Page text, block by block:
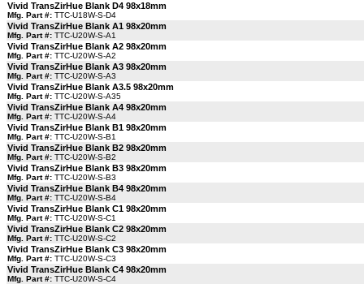
Vivid TransZirHue Blank D4 98x18mm
Mfg. Part #: TTC-U18W-S-D4
Vivid TransZirHue Blank A1 98x20mm
Mfg. Part #: TTC-U20W-S-A1
Vivid TransZirHue Blank A2 98x20mm
Mfg. Part #: TTC-U20W-S-A2
Vivid TransZirHue Blank A3 98x20mm
Mfg. Part #: TTC-U20W-S-A3
Vivid TransZirHue Blank A3.5 98x20mm
Mfg. Part #: TTC-U20W-S-A35
Vivid TransZirHue Blank A4 98x20mm
Mfg. Part #: TTC-U20W-S-A4
Vivid TransZirHue Blank B1 98x20mm
Mfg. Part #: TTC-U20W-S-B1
Vivid TransZirHue Blank B2 98x20mm
Mfg. Part #: TTC-U20W-S-B2
Vivid TransZirHue Blank B3 98x20mm
Mfg. Part #: TTC-U20W-S-B3
Vivid TransZirHue Blank B4 98x20mm
Mfg. Part #: TTC-U20W-S-B4
Vivid TransZirHue Blank C1 98x20mm
Mfg. Part #: TTC-U20W-S-C1
Vivid TransZirHue Blank C2 98x20mm
Mfg. Part #: TTC-U20W-S-C2
Vivid TransZirHue Blank C3 98x20mm
Mfg. Part #: TTC-U20W-S-C3
Vivid TransZirHue Blank C4 98x20mm
Mfg. Part #: TTC-U20W-S-C4